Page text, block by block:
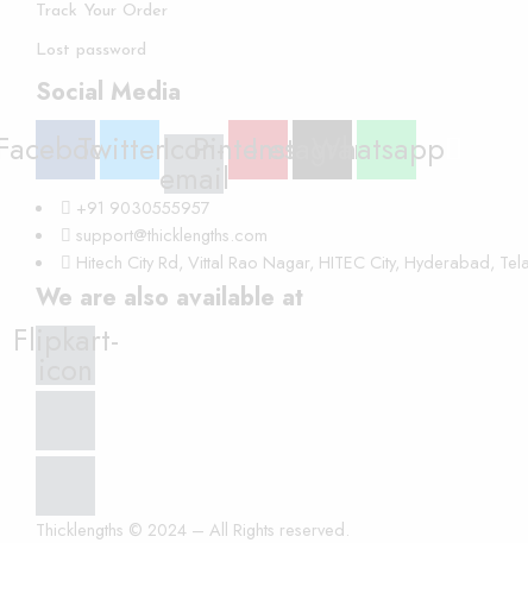
Track Your Order
Lost password
Social Media
TwitterIcon-
email
PinterestInstagramWhatsapp
+91 9030555957
support@thicklengths.com
Hitech City Rd, Vittal Rao Nagar, HITEC City, Hyderabad,
We are also available at
Flipkart-
Thicklengths © 2024 – All Rights reserved.